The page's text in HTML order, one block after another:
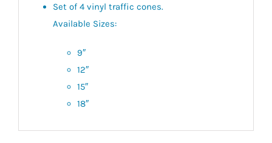
Set of 4 vinyl traffic cones.
Available Sizes:
9″
12″
15″
18″